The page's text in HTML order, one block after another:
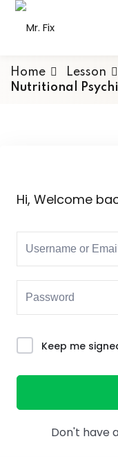
content
& Personal
Marketing
&
Home
Lesson
Nutritional
Hi, Welcome
Keep me
Don't have